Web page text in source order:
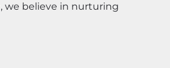
we believe in nurturing